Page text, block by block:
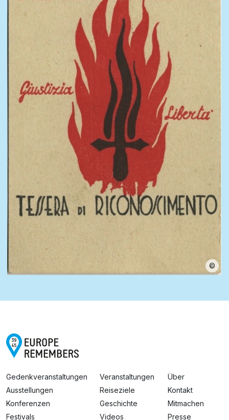
©
Gedenkveranstaltungen
Ausstellungen
Konferenzen
Festivals
Veranstaltungen
Reiseziele
Geschichte
Videos
Über
Kontakt
Mitmachen
Presse